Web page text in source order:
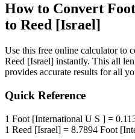
How to Convert
to Reed [Israel]
Use this free online calculator to
Reed [Israel] instantly. This all
provides accurate results for all
Quick Reference
1 Foot [International U S ] =
1 Reed [Israel] = 8.7894 Foot